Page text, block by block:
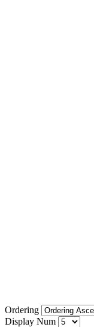
Ordering
Display Num